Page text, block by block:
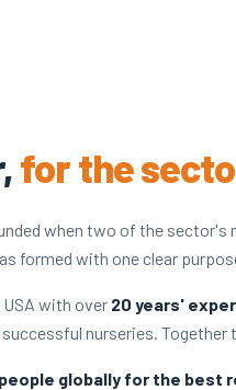
for the
when two of the sector's
formed with one clear
with over 20 years'
nurseries.
globally for the best